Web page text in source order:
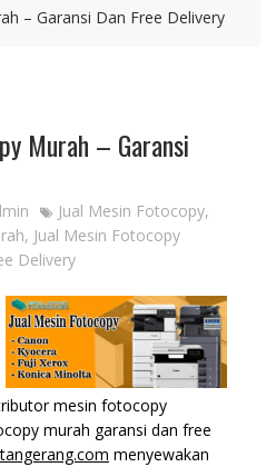
– Garansi Dan Free Delivery
Murah – Garansi
Jual Mesin Fotocopy,
, Jual Mesin Fotocopy
Delivery
mesin fotocopy
murah garansi dan free
menyewakan